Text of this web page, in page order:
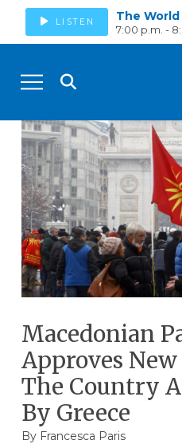
LISTEN The World
7:00 p.m. -
Macedonian
Approves
The Country
By Greece
By Francesca Paris